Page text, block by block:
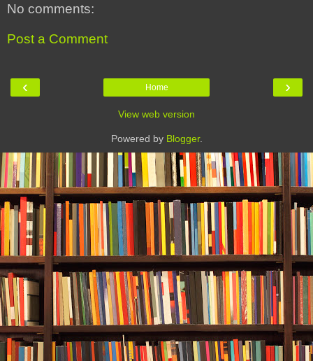
No comments:
Post a Comment
‹ ›
Home
View web version
Powered by Blogger.